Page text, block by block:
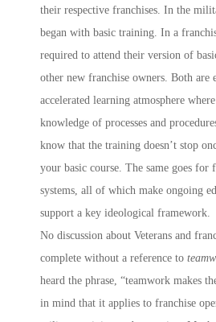
their respective franchises. In the
began with basic training. In a
required to attend their version of
other new franchise owners. Both are
accelerated learning atmosphere
knowledge of processes and
know that the training doesn’t stop
your basic course. The same goes for
systems, all of which make ongoing
support a key ideological framework.
No discussion about Veterans and
complete without a reference to
heard the phrase, “teamwork makes
in mind that it applies to franchise